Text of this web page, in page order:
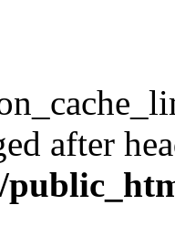
after